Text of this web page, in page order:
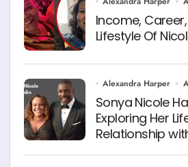
Income,
Lifestyle Of
Alexandra Harper
Sonya Nicole
Exploring Her
Relationship